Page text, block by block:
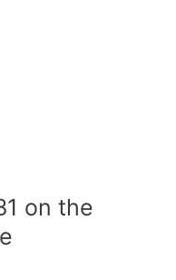
on the